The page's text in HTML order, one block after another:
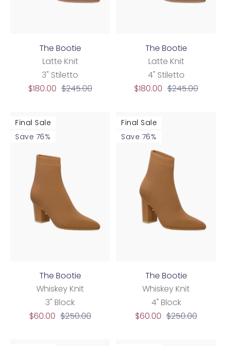
The Bootie
Latte Knit
3" Stiletto
Sale
$180.00 Regular
$245.00
The Bootie
Latte Knit
4" Stiletto
Sale
$180.00 Regular
$245.00
Final Sale
Save 76%
The Bootie
Whiskey Knit
3" Block
Sale
$60.00 Regular
$250.00
Final Sale
Save 76%
The Bootie
Whiskey Knit
4" Block
Sale
$60.00 Regular
$250.00